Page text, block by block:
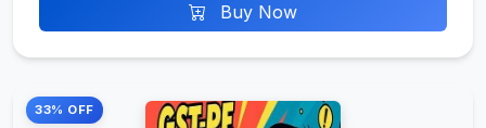
Buy Now
33% OFF